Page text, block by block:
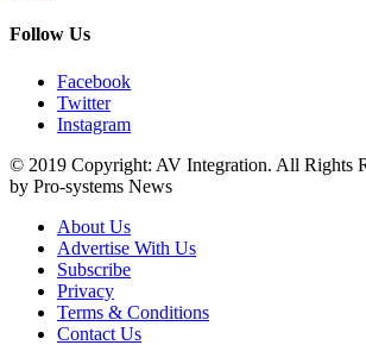
Follow Us
Facebook
Twitter
Instagram
© 2019 Copyright: AV Integration. All Rights
by Pro-systems News
About Us
Advertise With Us
Subscribe
Privacy
Terms & Conditions
Contact Us